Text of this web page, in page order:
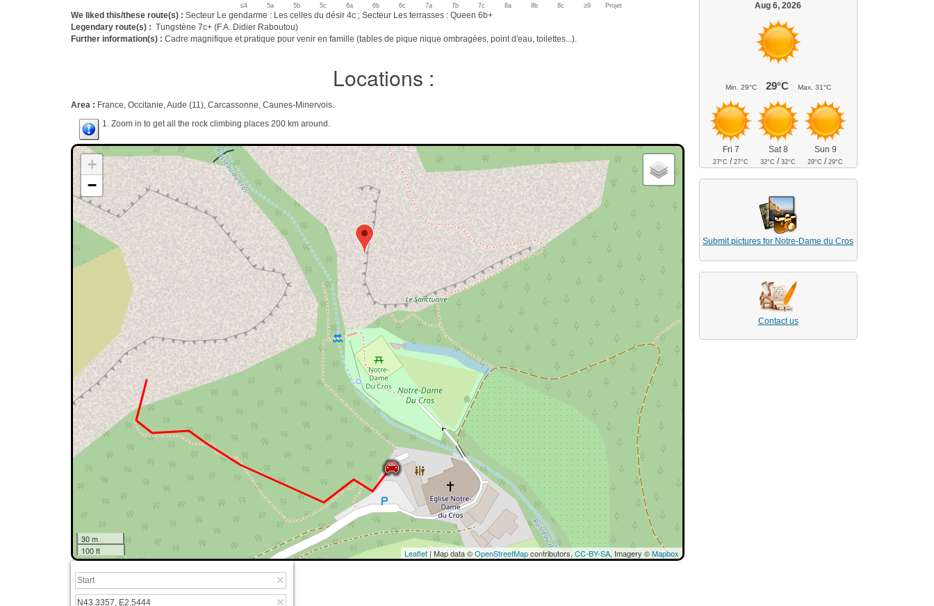
≤4 5a 5b 5c 6a 6b 6c 7a 7b 7c 8a 8b 8c ≥9 Projet
We liked this/these route(s) : Secteur Le gendarme : Les celles du désir 4c ; Secteur Les terrasses : Queen 6b+
Legendary route(s) : Tungstène 7c+ (F.A. Didier Raboutou)
Further information(s) : Cadre magnifique et pratique pour venir en famille (tables de pique nique ombragées, point d'eau, toilettes...).
Locations :
Area : France, Occitanie, Aude (11), Carcassonne, Caunes-Minervois.
1. Zoom in to get all the rock climbing places 200 km around.
+
−
30 m
100 ft
Leaflet| Map data ©OpenStreetMapcontributors, CC-BY-SA, Imagery ©Mapbox
Aug 6, 2026
Min. 29°C 29°C Max. 31°C
Fri 7
27°C /27°C
Sat 8
32°C /32°C
Sun 9
29°C /29°C
Submit pictures for Notre-Dame du Cros
Contact us